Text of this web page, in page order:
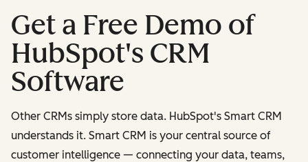
Get a Free Demo of
HubSpot's CRM
Software
Other CRMs simply store data. HubSpot's Smart CRM
understands it. Smart CRM is your central source of
customer intelligence — connecting your data, teams,